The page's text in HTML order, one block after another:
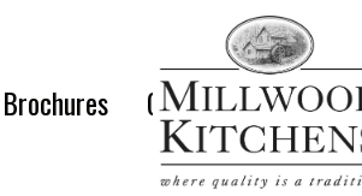
Brochures Gallery